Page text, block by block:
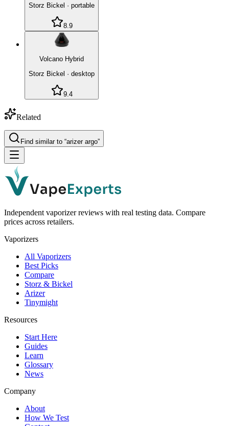
Storz Bickel · portable
8.9
Volcano Hybrid
Storz Bickel · desktop
9.4
Related
Find similar to “arizer argo”
Independent vaporizer reviews with real testing data. Compare
prices across retailers.
Vaporizers
All Vaporizers
Best Picks
Compare
Storz & Bickel
Arizer
Tinymight
Resources
Start Here
Guides
Learn
Glossary
News
Company
About
How We Test